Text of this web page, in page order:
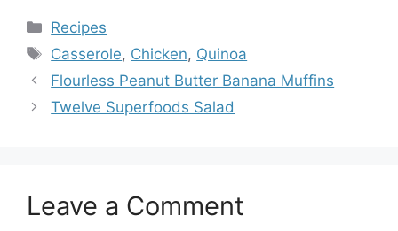
Categories
Recipes
Tags
Casserole, Chicken, Quinoa
Flourless Peanut Butter Banana Muffins
Twelve Superfoods Salad
Leave a Comment